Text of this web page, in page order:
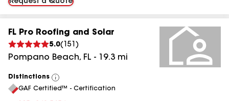
Request a Quote
FL Pro Roofing and Solar
5.0( 151 )
Pompano Beach, FL - 19.3 mi
Distinctions
View
All
GAF Certified™ - Certification